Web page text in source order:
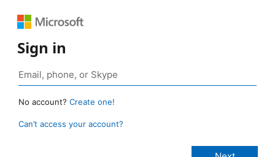
Sign in
No account? Create one!
Can’t access your account?